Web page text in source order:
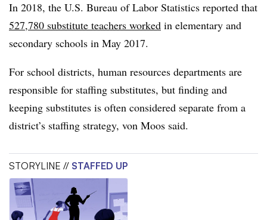
In 2018, the U.S. Bureau of Labor Statistics reported that
527,780 substitute teachers worked in elementary and
secondary schools in May 2017.
For school districts, human resources departments are
responsible for staffing substitutes, but finding and
keeping substitutes is often considered separate from a
district’s staffing strategy, von Moos said.
STORYLINE // STAFFED UP